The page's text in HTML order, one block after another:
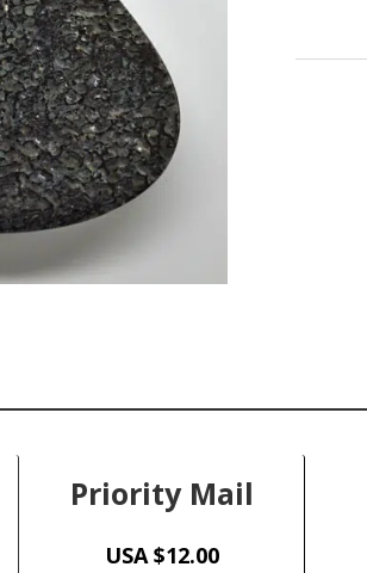
Priority Mail
USA $12.00